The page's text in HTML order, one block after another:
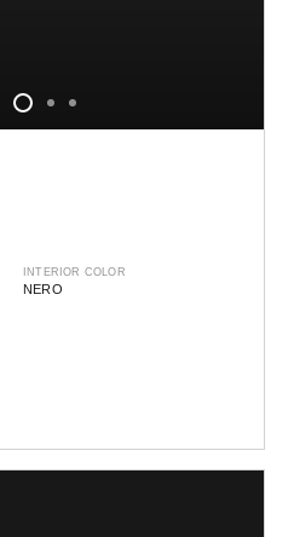
INTERIOR COLOR
NERO